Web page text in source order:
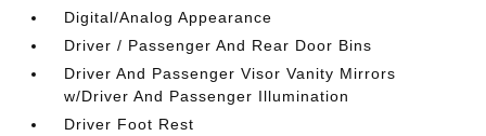
Digital/Analog Appearance
Driver / Passenger And Rear Door Bins
Driver And Passenger Visor Vanity Mirrors
w/Driver And Passenger Illumination
Driver Foot Rest